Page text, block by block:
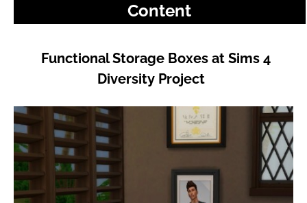
Content
Functional Storage Boxes at Sims 4
Diversity Project